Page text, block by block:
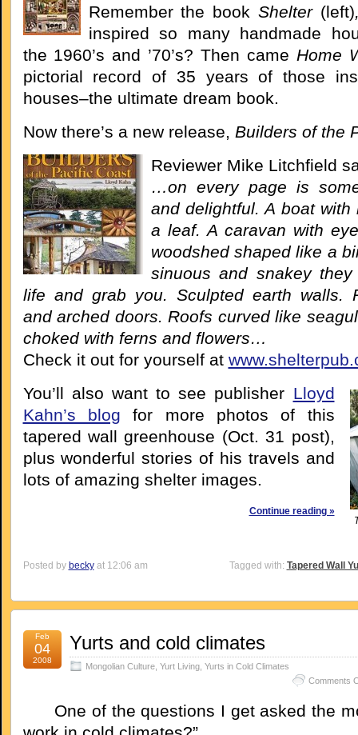
Remember the book Shelter (left)
inspired so many handmade
the 1960’s and ’70’s? Then came Home
pictorial record of 35 years of those
houses–the ultimate dream book.
Now there’s a new release, Builders of the
Reviewer Mike Litchfield
…on every page is
and delightful. A boat with
a leaf. A caravan with
woodshed shaped like a
sinuous and snakey
life and grab you. Sculpted earth walls.
and arched doors. Roofs curved like
choked with ferns and flowers…
Check it out for yourself at
You’ll also want to see publisher Lloyd
Kahn’s blog for more photos of this
tapered wall greenhouse (Oct. 31 post),
plus wonderful stories of his travels and
lots of amazing shelter images.
Continue reading »
Posted by beckyat 12:06 am Tagged with: Tapered Wall
Feb
04
2008
Yurts and cold climates
Mongolian Culture, Yurt Living, Yurts in Cold Climates
Comments
One of the questions I get asked the